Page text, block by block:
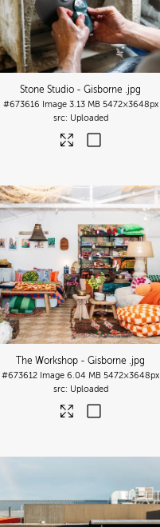
Stone Studio - Gisborne .jpg
#673616 Image 3.13 MB 5472×3648px
Uploaded
The Workshop - Gisborne .jpg
#673612 Image 6.04 MB 5472×3648px
Uploaded